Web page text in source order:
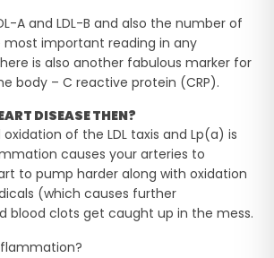
A and LDL-B and also the number of
important reading in any
is also another fabulous marker for
body – C reactive protein (CRP).
DISEASE THEN?
of the LDL taxis and Lp(a) is
causes your arteries to
to pump harder along with oxidation
(which causes further
blood clots get caught up in the mess.